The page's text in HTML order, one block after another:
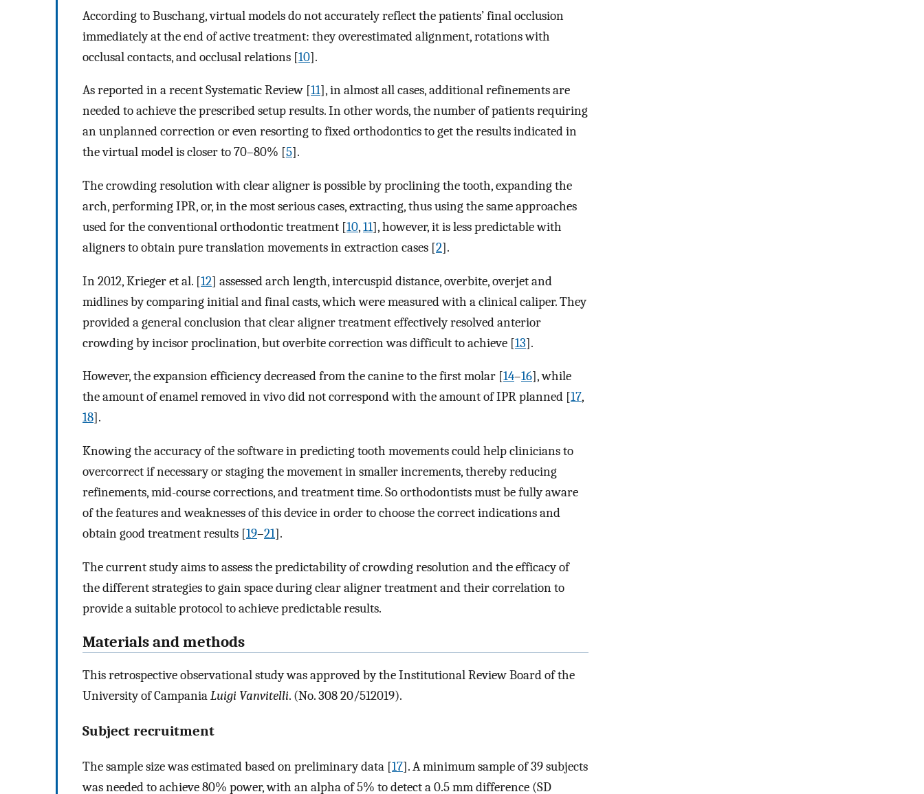
According to Buschang, virtual models do not accurately reflect the patients’ final occlusion
immediately at the end of active treatment: they overestimated alignment, rotations with
occlusal contacts, and occlusal relations [10].
As reported in a recent Systematic Review [11], in almost all cases, additional refinements are
needed to achieve the prescribed setup results. In other words, the number of patients requiring
an unplanned correction or even resorting to fixed orthodontics to get the results indicated in
the virtual model is closer to 70–80% [5].
The crowding resolution with clear aligner is possible by proclining the tooth, expanding the
arch, performing IPR, or, in the most serious cases, extracting, thus using the same approaches
used for the conventional orthodontic treatment [10,11], however, it is less predictable with
aligners to obtain pure translation movements in extraction cases [2].
In 2012, Krieger et al. [12] assessed arch length, intercuspid distance, overbite, overjet and
midlines by comparing initial and final casts, which were measured with a clinical caliper. They
provided a general conclusion that clear aligner treatment effectively resolved anterior
crowding by incisor proclination, but overbite correction was difficult to achieve [13].
However, the expansion efficiency decreased from the canine to the first molar [14–16], while
the amount of enamel removed in vivo did not correspond with the amount of IPR planned [17,
18].
Knowing the accuracy of the software in predicting tooth movements could help clinicians to
overcorrect if necessary or staging the movement in smaller increments, thereby reducing
refinements, mid-course corrections, and treatment time. So orthodontists must be fully aware
of the features and weaknesses of this device in order to choose the correct indications and
obtain good treatment results [19–21].
The current study aims to assess the predictability of crowding resolution and the efficacy of
the different strategies to gain space during clear aligner treatment and their correlation to
provide a suitable protocol to achieve predictable results.
Materials and methods
This retrospective observational study was approved by the Institutional Review Board of the
University of CampaniaLuigi Vanvitelli. (No. 308 20/512019).
Subject recruitment
The sample size was estimated based on preliminary data [17]. A minimum sample of 39 subjects
was needed to achieve 80% power, with an alpha of 5% to detect a 0.5 mm difference (SD